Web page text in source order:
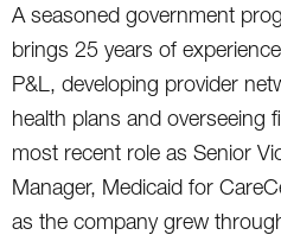
A seasoned government
brings 25 years of
P&L, developing provider
health plans and overseeing
most recent role as Senior
Manager, Medicaid for
as the company grew